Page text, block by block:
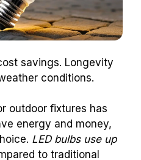
savings. Longevity
conditions.
outdoor fixtures has
energy and money,
LED bulbs use up
to traditional